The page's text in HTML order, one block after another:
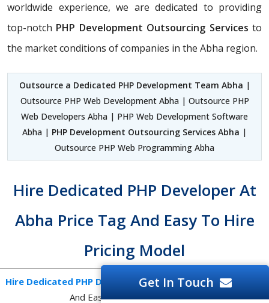
worldwide experience, we are dedicated to providing
top-notch PHP Development Outsourcing Services to
the market conditions of companies in the Abha region.
Outsource a Dedicated PHP Development Team Abha |
Outsource PHP Web Development Abha | Outsource PHP
Web Developers Abha | PHP Web Development Software
Abha | PHP Development Outsourcing Services Abha |
Outsource PHP Web Programming Abha
Hire Dedicated PHP Developer At
Abha Price Tag And Easy To Hire
Pricing Model
Hire Dedicated PHP Developer Abha At Afordable Price Tag
And Easy To Hire Pricing Model
Get In Touch